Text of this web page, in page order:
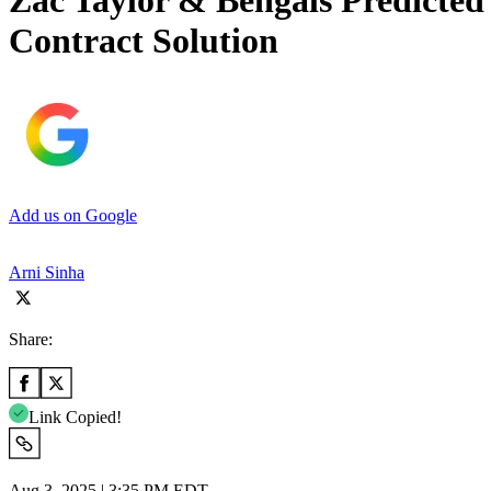
Contract Solution
Add us on Google
Arni Sinha
Share:
Link Copied!